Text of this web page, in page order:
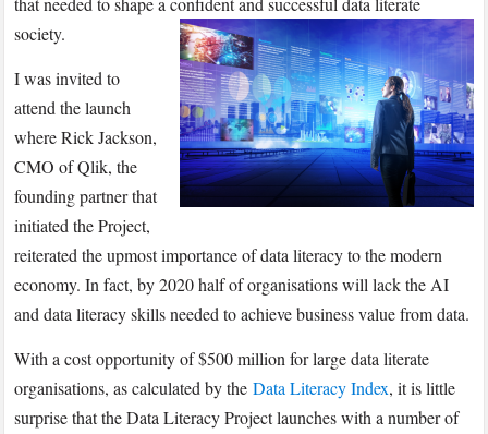
society.
I was invited to
attend the launch
where Rick Jackson,
CMO of Qlik, the
founding partner that
initiated the Project,
reiterated the upmost importance of data literacy to the modern
economy. In fact, by 2020 half of organisations will lack the AI
and data literacy skills needed to achieve business value from data.
With a cost opportunity of $500 million for large data literate
organisations, as calculated by theData Literacy Index, it is little
surprise that the Data Literacy Project launches with a number of